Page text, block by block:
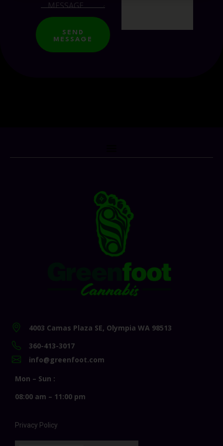
SEND
MESSAGE
4003 Camas Plaza SE, Olympia WA 98513
360-413-3017
info@greenfoot.com
Mon – Sun :
08:00 am – 11:00 pm
Privacy Policy